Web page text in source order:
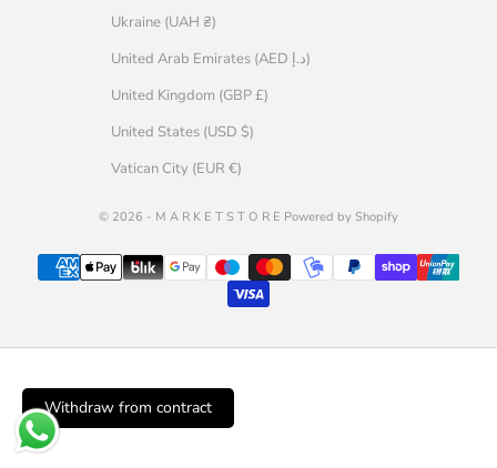
Ukraine (UAH ₴)
United Arab Emirates (AED د.إ)
United Kingdom (GBP £)
United States (USD $)
Vatican City (EUR €)
© 2026 - M A R K E T S T O R E Powered by Shopify
Withdraw from contract